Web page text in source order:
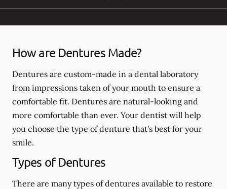
How are Dentures Made?
Dentures are custom-made in a dental laboratory
from impressions taken of your mouth to ensure a
comfortable fit. Dentures are natural-looking and
more comfortable than ever. Your dentist will help
you choose the type of denture that's best for your
smile.
Types of Dentures
There are many types of dentures available to restore